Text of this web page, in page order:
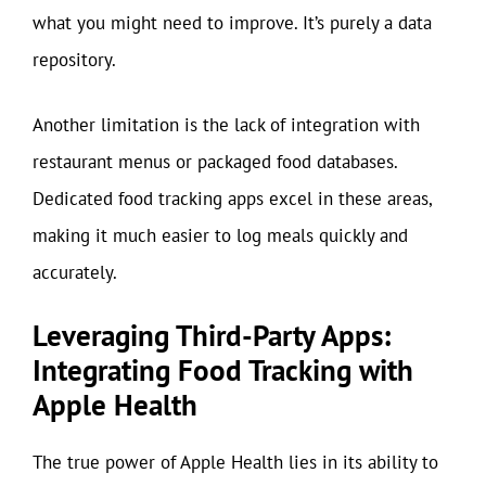
what you might need to improve. It’s purely a data
repository.
Another limitation is the lack of integration with
restaurant menus or packaged food databases.
Dedicated food tracking apps excel in these areas,
making it much easier to log meals quickly and
accurately.
Leveraging Third-Party Apps:
Integrating Food Tracking with
Apple Health
The true power of Apple Health lies in its ability to